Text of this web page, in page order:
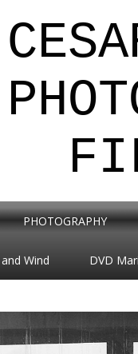
PHOTOGRAPHY
Wind DVD